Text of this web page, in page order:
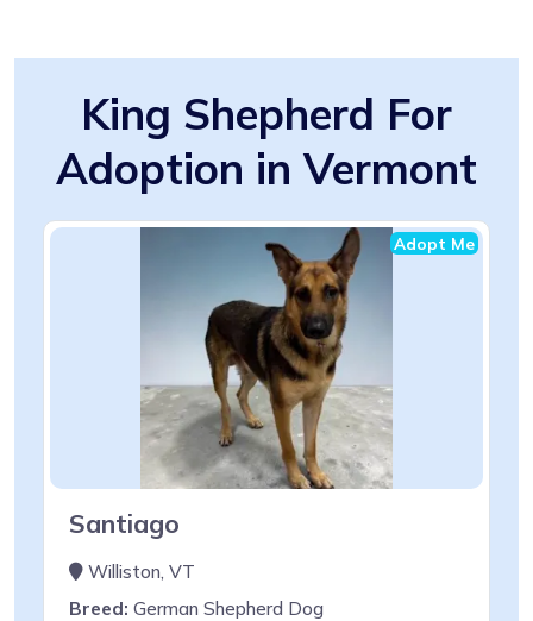
King Shepherd For
Adoption in Vermont
Adopt Me
Santiago
Williston, VT
Breed: German Shepherd Dog